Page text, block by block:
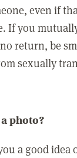
even if
If you
return, be
sexually
photo?
a good idea